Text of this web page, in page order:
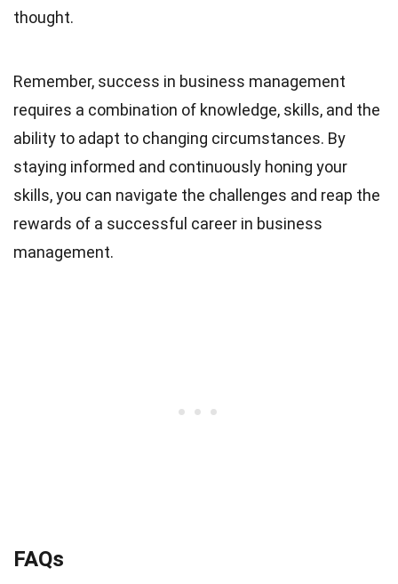
thought.
Remember, success in business management
requires a combination of knowledge, skills, and the
ability to adapt to changing circumstances. By
staying informed and continuously honing your
skills, you can navigate the challenges and reap the
rewards of a successful career in business
management.
FAQs